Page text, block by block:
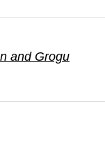
and Grogu